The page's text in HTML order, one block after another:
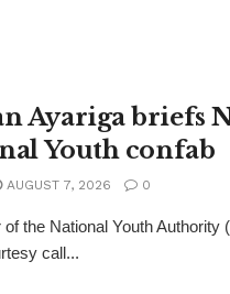
Ayariga briefs
Youth confab
AUGUST 7, 2026 0
the National Youth Authority
call...